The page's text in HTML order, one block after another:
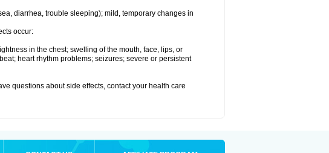
diarrhea, trouble sleeping); mild, temporary changes in
occur:
in the chest; swelling of the mouth, face, lips, or
heart rhythm problems; seizures; severe or persistent
questions about side effects, contact your health care